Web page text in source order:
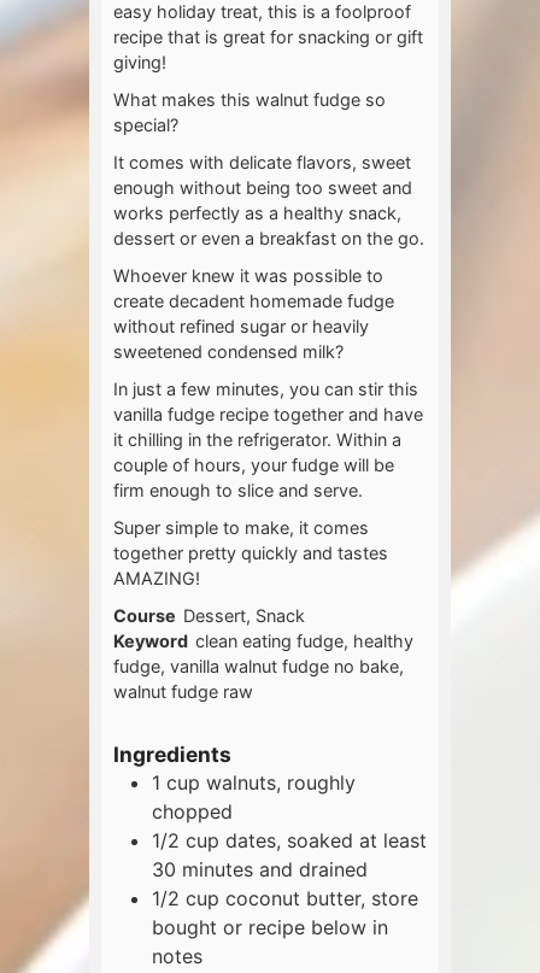
easy holiday treat, this is a foolproof
recipe that is great for snacking or gift
giving!
What makes this walnut fudge so
special?
It comes with delicate flavors, sweet
enough without being too sweet and
works perfectly as a healthy snack,
dessert or even a breakfast on the go.
Whoever knew it was possible to
create decadent homemade fudge
without refined sugar or heavily
sweetened condensed milk?
In just a few minutes, you can stir this
vanilla fudge recipe together and have
it chilling in the refrigerator. Within a
couple of hours, your fudge will be
firm enough to slice and serve.
Super simple to make, it comes
together pretty quickly and tastes
AMAZING!
Course Dessert, Snack
Keyword clean eating fudge, healthy
fudge, vanilla walnut fudge no bake,
walnut fudge raw
Ingredients
1 cup walnuts, roughly
chopped
1/2 cup dates, soaked at least
30 minutes and drained
1/2 cup coconut butter, store
bought or recipe below in
notes